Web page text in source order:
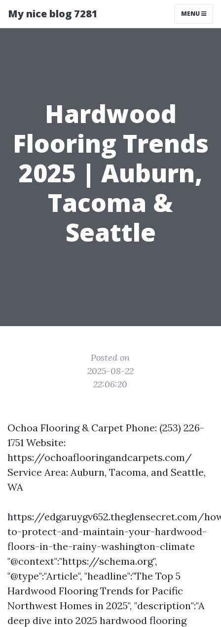
My nice blog 7281 MENU
Hardwood
Flooring Trends
2025 | Auburn,
Tacoma &
Seattle
Posted on
2025-08-22
22:06:20
Ochoa Flooring & Carpet Phone: (253) 226-
1751 Website:
https://ochoaflooringandcarpets.com/
Service Area: Auburn, Tacoma, and Seattle,
WA
https://edgaruygv652.theglensecret.com/
to-protect-and-maintain-your-hardwood-
floors-in-the-rainy-washington-climate
"@context":"https://schema.org",
"@type":"Article", "headline":"The Top 5
Hardwood Flooring Trends for Pacific
Northwest Homes in 2025", "description":"A
deep dive into 2025 hardwood flooring